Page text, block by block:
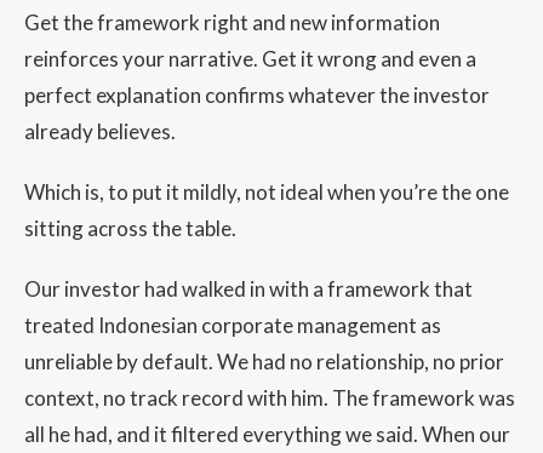
Get the framework right and new information
reinforces your narrative. Get it wrong and even a
perfect explanation confirms whatever the investor
already believes.
Which is, to put it mildly, not ideal when you’re the one
sitting across the table.
Our investor had walked in with a framework that
treated Indonesian corporate management as
unreliable by default. We had no relationship, no prior
context, no track record with him. The framework was
all he had, and it filtered everything we said. When our